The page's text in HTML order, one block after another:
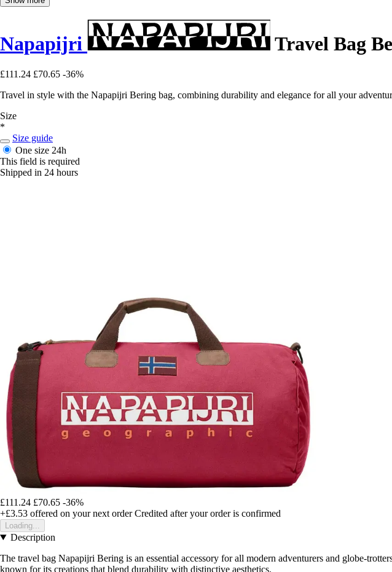
Napapijri Travel Bag
£111.24 £70.65 -36%
Travel in style with the Napapijri Bering bag, combining durability and elegance for all your
Size
*
Size guide
One size 24h
This field is required
Shipped in 24 hours
£111.24 £70.65 -36%
+£3.53 offered on your next order Credited after your order is confirmed
Loading...
Description
The travel bag Napapijri Bering is an essential accessory for all modern adventurers and globe-
known for its creations that blend durability with distinctive aesthetics.